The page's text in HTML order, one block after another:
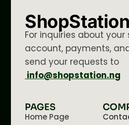
ShopStation
For inquiries about your
account, payments,
send your requests to
info@shopstation.ng
PAGES
Home Page